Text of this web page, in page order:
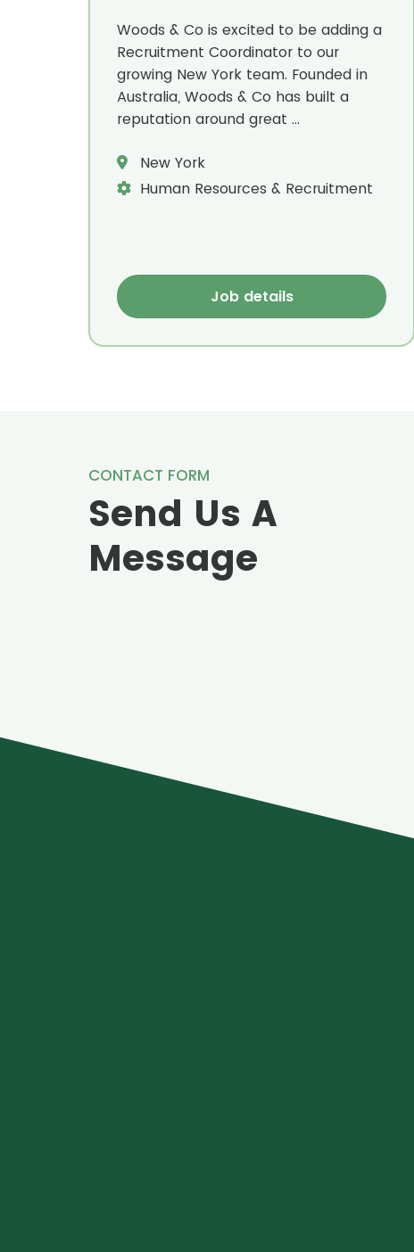
Woods & Co is excited to be adding a
Recruitment Coordinator to our
growing New York team. Founded in
Australia, Woods & Co has built a
reputation around great ...
New York
Human Resources & Recruitment
Job details
CONTACT FORM
Send Us A
Message